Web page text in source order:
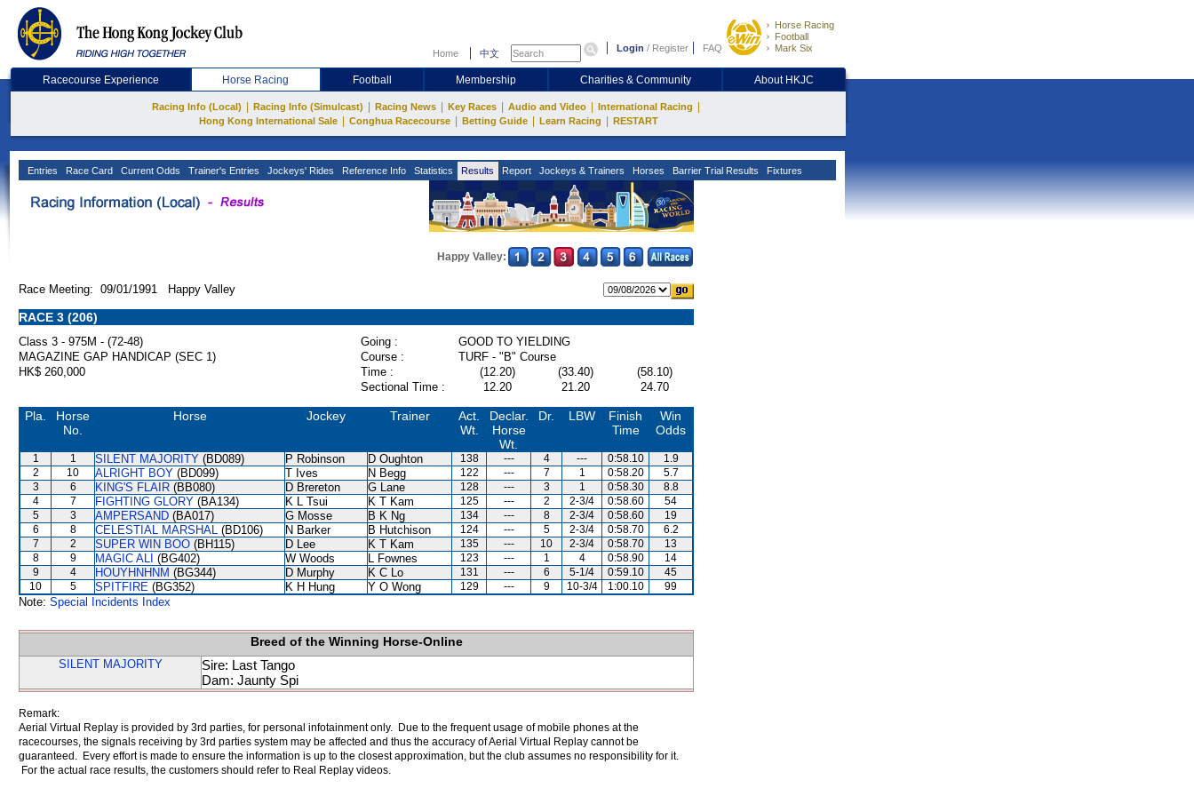
Home 中文 Login / Register FAQ
Horse Racing
Football
Mark Six
Racecourse Experience Horse Racing Football Membership Charities & Community About HKJC
Racing Info (Local) Racing Info (Simulcast) Racing News Key Races Audio and Video International Racing
Hong Kong International Sale Conghua Racecourse Betting Guide Learn Racing RESTART
Entries Race Card Current Odds Trainer's Entries Jockeys' Rides Reference Info Statistics Results Report Jockeys & Trainers Horses Barrier Trial Results Fixtures
Happy Valley:
Race Meeting: 09/01/1991 Happy Valley
RACE 3 (206)
Class 3 - 975M - (72-48) Going :
GOOD TO YIELDING
MAGAZINE GAP HANDICAP (SEC 1)
Course :
TURF - "B" Course
HK$ 260,000
Time : (12.20) (33.40)
(58.10)
Sectional Time :
12.20 21.20 24.70
Pla.
Horse
No.
Horse Jockey Trainer
Act.
Wt.
Declar.
Horse
Wt.
Dr. LBW
Finish
Time
Win
Odds
1 1 SILENT MAJORITY (BD089) P Robinson D Oughton 138 --- 4 --- 0:58.10
1.9
2
10 ALRIGHT BOY (BD099) T Ives N Begg 122 --- 7 1 0:58.20
5.7
3
6 KING'S FLAIR (BB080) D Brereton G Lane 128 --- 3 1 0:58.30
8.8
4
7 FIGHTING GLORY (BA134) K L Tsui K T Kam 125 --- 2 2-3/4 0:58.60
54
5
3 AMPERSAND (BA017) G Mosse B K Ng 134 --- 8 2-3/4 0:58.60
19
6
8 CELESTIAL MARSHAL (BD106) N Barker B Hutchison 124 --- 5 2-3/4 0:58.70
6.2
7
2 SUPER WIN BOO (BH115) D Lee K T Kam 135 --- 10 2-3/4 0:58.70
13
8
9 MAGIC ALI (BG402) W Woods L Fownes 123 --- 1 4 0:58.90
14
9
4 HOUYHNHNM (BG344) D Murphy K C Lo 131 --- 6 5-1/4 0:59.10
45
10
5 SPITFIRE (BG352) K H Hung Y O Wong 129 --- 9 10-3/4 1:00.10 99
Note: Special Incidents Index
Breed of the Winning Horse-Online
SILENT MAJORITY
Sire: Last Tango
Dam: Jaunty Spi
Remark:
Aerial Virtual Replay is provided by 3rd parties, for personal infotainment only. Due to the frequent usage of mobile phones at the
racecourses, the signals receiving by 3rd parties system may be affected and thus the accuracy of Aerial Virtual Replay cannot be
guaranteed. Every effort is made to ensure the information is up to the closest approximation, but the club assumes no responsibility for it.
For the actual race results, the customers should refer to Real Replay videos.